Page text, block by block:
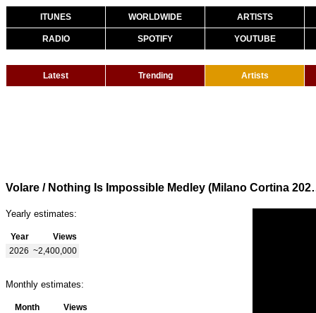
ITUNES WORLDWIDE ARTISTS
RADIO SPOTIFY YOUTUBE
Latest Trending Artists
Volare / Nothing Is
Yearly estimates:
Year
Views
2026 ~2,400,000
Monthly estimates:
Month
Views